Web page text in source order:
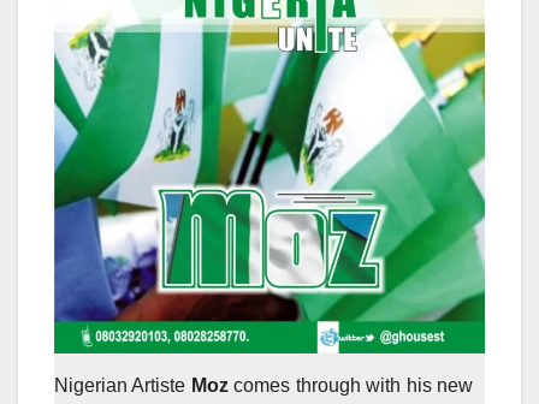
Nigerian Artiste Mozcomes through with his new